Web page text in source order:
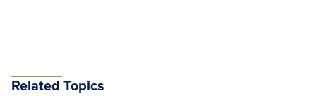
Related Topics